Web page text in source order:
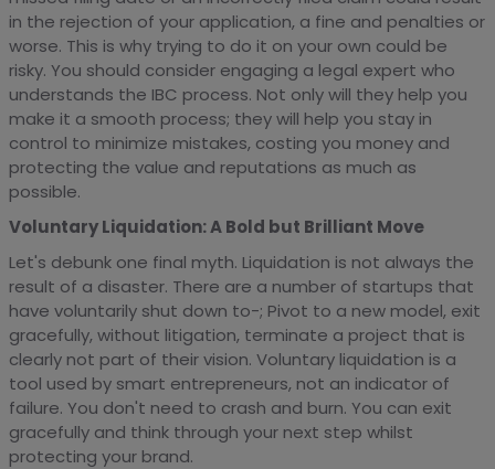
in the rejection of your application, a fine and penalties or
worse. This is why trying to do it on your own could be
risky. You should consider engaging a legal expert who
understands the IBC process. Not only will they help you
make it a smooth process; they will help you stay in
control to minimize mistakes, costing you money and
protecting the value and reputations as much as
possible.
Voluntary Liquidation: A Bold but Brilliant Move
Let's debunk one final myth. Liquidation is not always the
result of a disaster. There are a number of startups that
have voluntarily shut down to-; Pivot to a new model, exit
gracefully, without litigation, terminate a project that is
clearly not part of their vision. Voluntary liquidation is a
tool used by smart entrepreneurs, not an indicator of
failure. You don't need to crash and burn. You can exit
gracefully and think through your next step whilst
protecting your brand.